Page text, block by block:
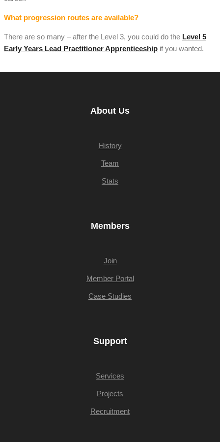
What progression routes are available?
There are so many – after the Level 3, you could do the Level 5
Early Years Lead Practitioner Apprenticeship if you wanted.
About Us
History
Team
Stats
Members
Join
Member Portal
Case Studies
Support
Services
Projects
Recruitment